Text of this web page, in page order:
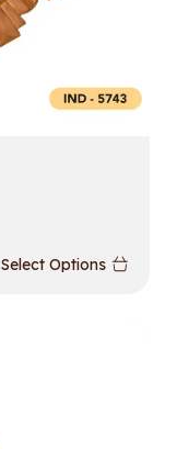
Select Options